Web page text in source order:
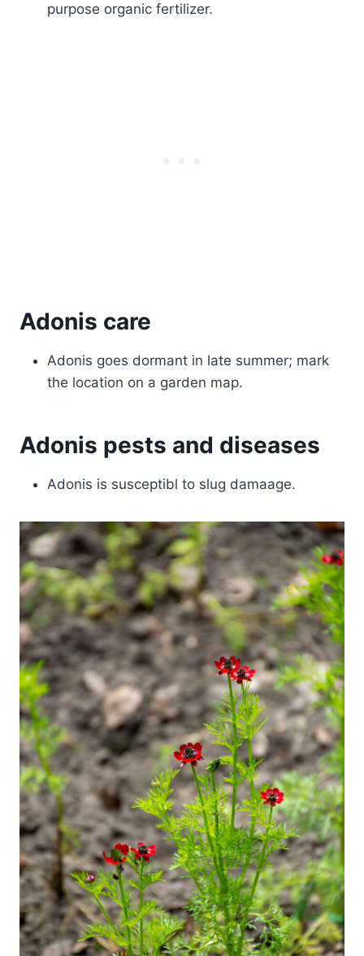
purpose organic fertilizer.
Adonis care
Adonis goes dormant in late summer; mark
the location on a garden map.
Adonis pests and diseases
Adonis is susceptibl to slug damaage.